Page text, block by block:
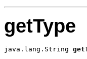
getType
java.lang.String